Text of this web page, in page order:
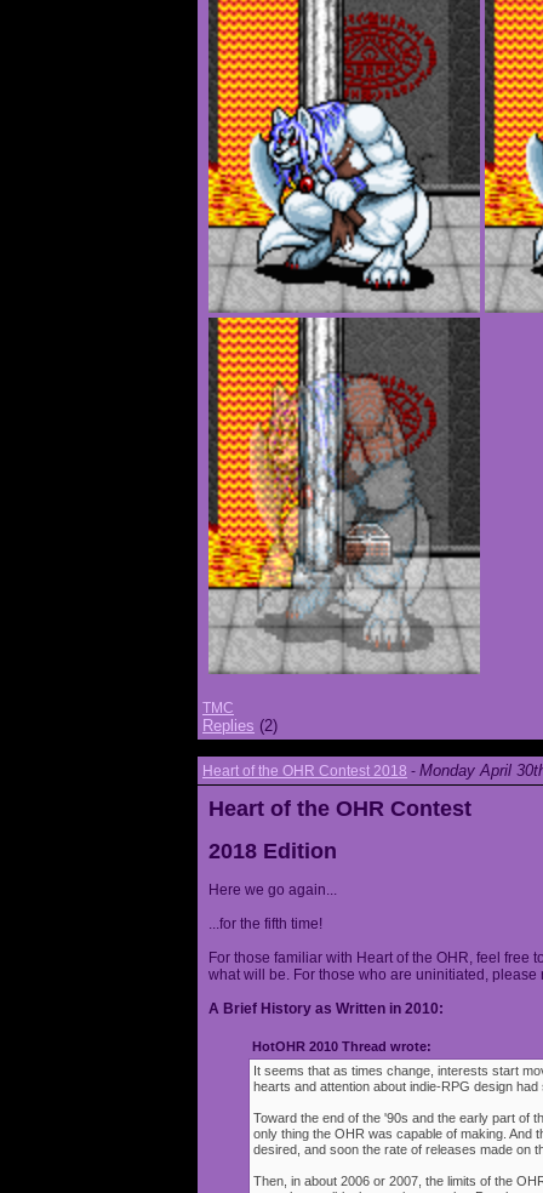
TMC
Replies (2)
Heart of the OHR Contest 2018 - Monday April
Heart of the OHR Contest
2018 Edition
Here we go again...
...for the fifth time!
For those familiar with Heart of the OHR, feel free
what will be. For those who are uninitiated,
A Brief History as Written in 2010:
HotOHR 2010 Thread wrote:
It seems that as times change, interests start
hearts and attention about indie-RPG design
Toward the end of the '90s and the early part of
only thing the OHR was capable of making. And
desired, and soon the rate of releases made on
Then, in about 2006 or 2007, the limits of the